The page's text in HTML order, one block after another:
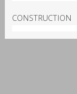
CONSTRUCTION